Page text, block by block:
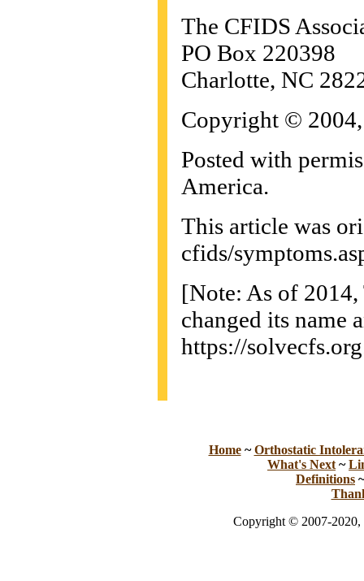
The CFIDS
PO Box 220398
Charlotte, NC
Copyright ©
Posted with
America.
This article was
cfids/
[Note: As of
changed its name
https://
Home~Orthostatic
What's Next ~
Definitions
Copyright © 2007-2020,